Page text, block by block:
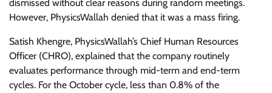
dismissed without clear reasons during random meetings.
However, PhysicsWallah denied that it was a mass firing.
Satish Khengre, PhysicsWallah’s Chief Human Resources
Officer (CHRO), explained that the company routinely
evaluates performance through mid-term and end-term
cycles. For the October cycle, less than 0.8% of the